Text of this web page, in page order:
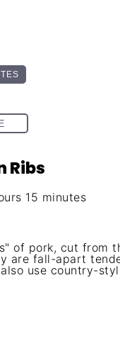
Ribs
15 minutes
of pork, cut from
are fall-apart
use country-